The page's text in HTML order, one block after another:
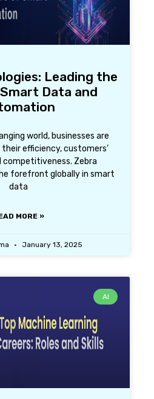
Leading the
Data and
world, businesses are
efficiency, customers’
competitiveness. Zebra
forefront globally in smart
data
MORE »
January 13, 2025
AI